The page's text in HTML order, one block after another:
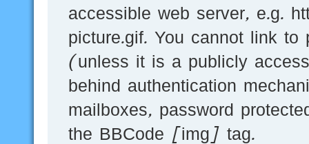
accessible web server, e.g.
picture.gif. You cannot link
(unless it is a publicly
behind authentication
mailboxes, password
the BBCode [img] tag.